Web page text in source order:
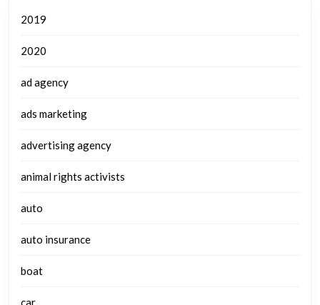
2019
2020
ad agency
ads marketing
advertising agency
animal rights activists
auto
auto insurance
boat
car